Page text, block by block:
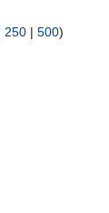
250 | 500)